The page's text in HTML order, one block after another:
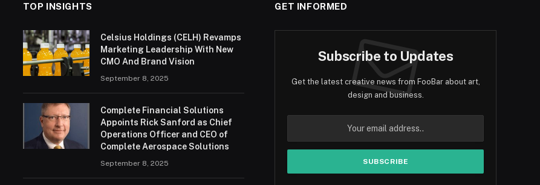
TOP INSIGHTS
Celsius Holdings (CELH) Revamps
Marketing Leadership With New
CMO And Brand Vision
September 8, 2025
Complete Financial Solutions
Appoints Rick Sanford as Chief
Operations Officer and CEO of
Complete Aerospace Solutions
September 8, 2025
GET INFORMED
Subscribe to Updates
Get the latest creative news from FooBar about art,
design and business.